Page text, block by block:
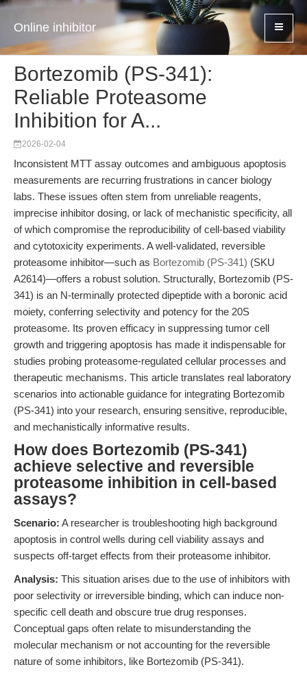
Online inhibitor
Bortezomib (PS-341):
Reliable Proteasome
Inhibition for A...
2026-02-04
Inconsistent MTT assay outcomes and ambiguous apoptosis
measurements are recurring frustrations in cancer biology
labs. These issues often stem from unreliable reagents,
imprecise inhibitor dosing, or lack of mechanistic specificity, all
of which compromise the reproducibility of cell-based viability
and cytotoxicity experiments. A well-validated, reversible
proteasome inhibitor—such as Bortezomib (PS-341) (SKU
A2614)—offers a robust solution. Structurally, Bortezomib (PS-
341) is an N-terminally protected dipeptide with a boronic acid
moiety, conferring selectivity and potency for the 20S
proteasome. Its proven efficacy in suppressing tumor cell
growth and triggering apoptosis has made it indispensable for
studies probing proteasome-regulated cellular processes and
therapeutic mechanisms. This article translates real laboratory
scenarios into actionable guidance for integrating Bortezomib
(PS-341) into your research, ensuring sensitive, reproducible,
and mechanistically informative results.
How does Bortezomib (PS-341)
achieve selective and reversible
proteasome inhibition in cell-based
assays?
Scenario: A researcher is troubleshooting high background
apoptosis in control wells during cell viability assays and
suspects off-target effects from their proteasome inhibitor.
Analysis: This situation arises due to the use of inhibitors with
poor selectivity or irreversible binding, which can induce non-
specific cell death and obscure true drug responses.
Conceptual gaps often relate to misunderstanding the
molecular mechanism or not accounting for the reversible
nature of some inhibitors, like Bortezomib (PS-341).